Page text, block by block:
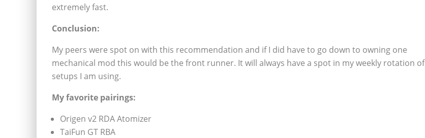
extremely fast.
Conclusion:
My peers were spot on with this recommendation and if I did have to go down to owning one
mechanical mod this would be the front runner. It will always have a spot in my weekly rotation of
setups I am using.
My favorite pairings:
Origen v2 RDA Atomizer
TaiFun GT RBA